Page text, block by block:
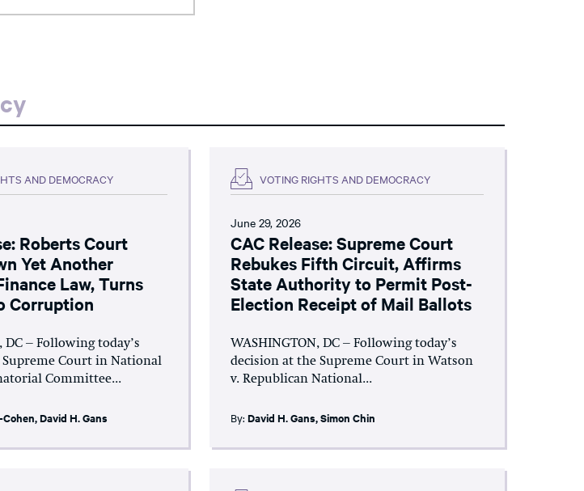
AND DEMOCRACY
Roberts Court
Yet Another
Law, Turns
Corruption
DC – Following today’s
Court in National
Committee...
Cohen,David H. Gans
VOTING RIGHTS AND DEMOCRACY
June 29, 2026
CAC Release: Supreme Court
Rebukes Fifth Circuit, Affirms
State Authority to Permit Post-
Election Receipt of Mail Ballots
WASHINGTON, DC – Following today’s
decision at the Supreme Court in Watson
v. Republican National...
By: David H. Gans,Simon Chin